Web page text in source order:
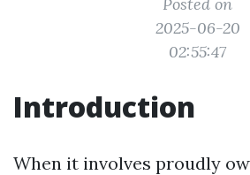
2025-06-20
02:55:47
Introduction
When it involves proudly